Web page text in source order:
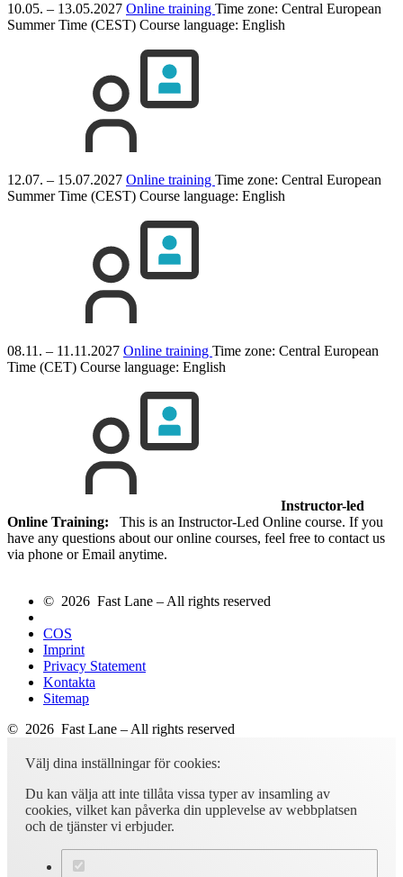
10.05. – 13.05.2027 Online training Time zone: Central European
Summer Time (CEST) Course language: English
12.07. – 15.07.2027 Online training Time zone: Central European
Summer Time (CEST) Course language: English
08.11. – 11.11.2027 Online training Time zone: Central European
Time (CET) Course language: English
Instructor-led
Online Training: This is an Instructor-Led Online course. If you
have any questions about our online courses, feel free to contact us
via phone or Email anytime.
© 2026 Fast Lane – All rights reserved
COS
Imprint
Privacy Statement
Kontakta
Sitemap
© 2026 Fast Lane – All rights reserved
Välj dina inställningar för cookies:
Du kan välja att inte tillåta vissa typer av insamling av
cookies, vilket kan påverka din upplevelse av webbplatsen
och de tjänster vi erbjuder.